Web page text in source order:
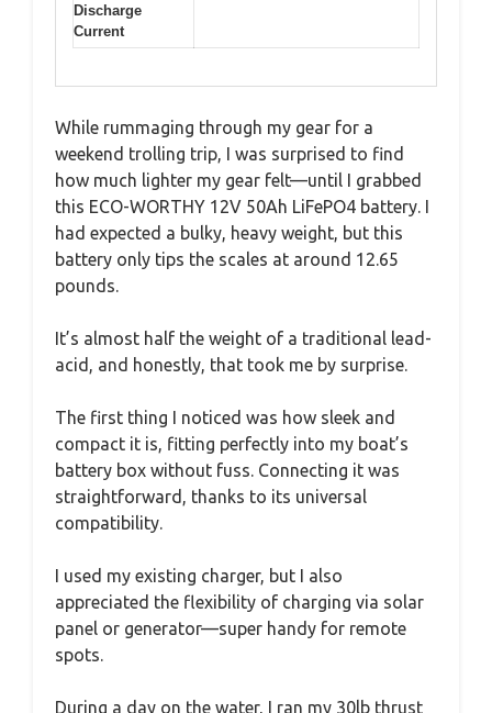
Discharge
Current
While rummaging through my gear for a
weekend trolling trip, I was surprised to find
how much lighter my gear felt—until I grabbed
this ECO-WORTHY 12V 50Ah LiFePO4 battery. I
had expected a bulky, heavy weight, but this
battery only tips the scales at around 12.65
pounds.
It’s almost half the weight of a traditional lead-
acid, and honestly, that took me by surprise.
The first thing I noticed was how sleek and
compact it is, fitting perfectly into my boat’s
battery box without fuss. Connecting it was
straightforward, thanks to its universal
compatibility.
I used my existing charger, but I also
appreciated the flexibility of charging via solar
panel or generator—super handy for remote
spots.
During a day on the water, I ran my 30lb thrust